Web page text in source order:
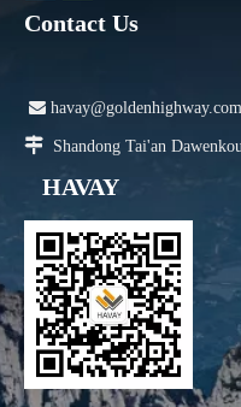
Contact Us
 havay@goldenhighway.com
 Shandong Tai'an
HAVAY